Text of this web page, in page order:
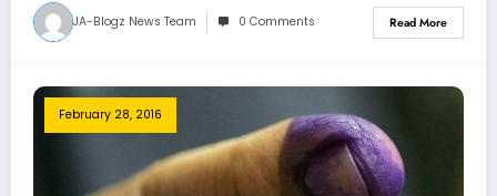
JA-Blogz News Team 0 Comments Read More
February 28, 2016